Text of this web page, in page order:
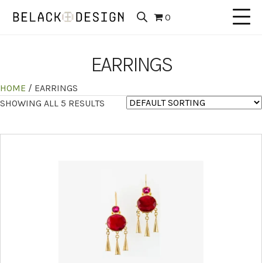
0
EARRINGS
HOME / EARRINGS
SHOWING ALL 5 RESULTS